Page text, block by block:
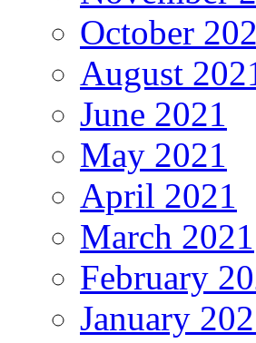
October
August
June 2021
May 2021
April 2021
March 2021
February
January